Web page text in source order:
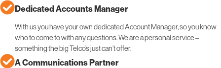
Dedicated Accounts Manager
With us you have your own dedicated Account Manager, so you know
who to come to with any questions. We are a personal service –
something the big Telco’s just can’t offer.
A Communications Partner